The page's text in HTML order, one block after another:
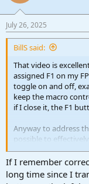
July 26, 2025
BillS said:
That video is
assigned F1 on my
toggle on and off,
keep the macro
if I close it, the F1
Anyway to address
possible to
the foot of the
If I remember
long time since I